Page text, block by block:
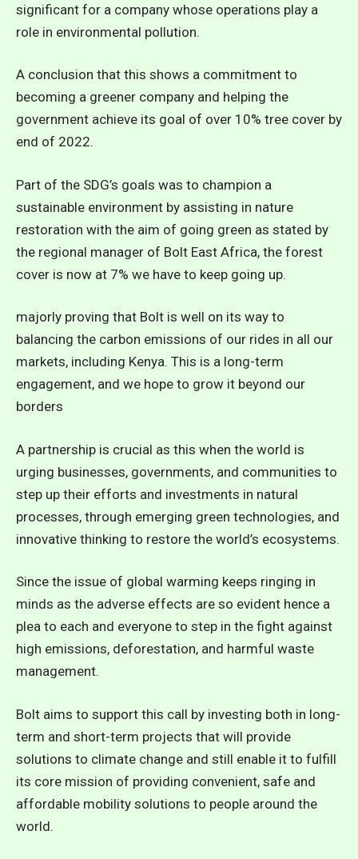
significant for a company whose operations play a
role in environmental pollution.
A conclusion that this shows a commitment to
becoming a greener company and helping the
government achieve its goal of over 10% tree cover by
end of 2022.
Part of the SDG’s goals was to champion a
sustainable environment by assisting in nature
restoration with the aim of going green as stated by
the regional manager of Bolt East Africa, the forest
cover is now at 7% we have to keep going up.
majorly proving that Bolt is well on its way to
balancing the carbon emissions of our rides in all our
markets, including Kenya. This is a long-term
engagement, and we hope to grow it beyond our
borders
A partnership is crucial as this when the world is
urging businesses, governments, and communities to
step up their efforts and investments in natural
processes, through emerging green technologies, and
innovative thinking to restore the world’s ecosystems.
Since the issue of global warming keeps ringing in
minds as the adverse effects are so evident hence a
plea to each and everyone to step in the fight against
high emissions, deforestation, and harmful waste
management.
Bolt aims to support this call by investing both in long-
term and short-term projects that will provide
solutions to climate change and still enable it to fulfill
its core mission of providing convenient, safe and
affordable mobility solutions to people around the
world.